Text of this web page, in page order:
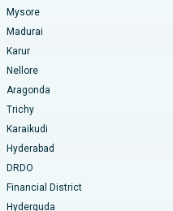
Mysore
Madurai
Karur
Nellore
Aragonda
Trichy
Karaikudi
Hyderabad
DRDO
Financial District
Hyderguda